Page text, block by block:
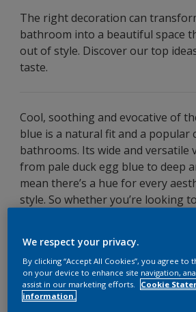
The right decoration can
bathroom into a beautiful space
out of style. Discover our top
taste.
Cool, soothing and evocative of
blue is a natural fit and a popular
bathrooms. Its wide and versatile
from pale duck egg blue to deep
mean there’s a hue for every
style. So whether you’re looking
design to suit your taste.
Read on for five simple
bathroom, as well as tips on how
We respect your privacy.
By clicking “Accept All Cookies”, you agree
on your device to enhance site navigation,
assist in our marketing efforts.
Cookie
information.